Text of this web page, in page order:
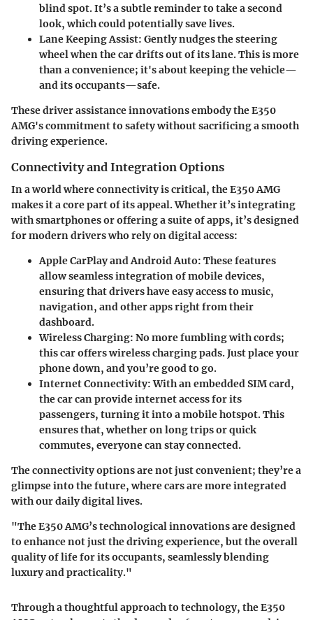
blind spot. It’s a subtle reminder to take a second
look, which could potentially save lives.
Lane Keeping Assist: Gently nudges the steering
wheel when the car drifts out of its lane. This is more
than a convenience; it's about keeping the vehicle—
and its occupants—safe.
These driver assistance innovations embody the E350
AMG's commitment to safety without sacrificing a smooth
driving experience.
Connectivity and Integration Options
In a world where connectivity is critical, the E350 AMG
makes it a core part of its appeal. Whether it’s integrating
with smartphones or offering a suite of apps, it’s designed
for modern drivers who rely on digital access:
Apple CarPlay and Android Auto: These features
allow seamless integration of mobile devices,
ensuring that drivers have easy access to music,
navigation, and other apps right from their
dashboard.
Wireless Charging: No more fumbling with cords;
this car offers wireless charging pads. Just place your
phone down, and you’re good to go.
Internet Connectivity:With an embedded SIM card,
the car can provide internet access for its
passengers, turning it into a mobile hotspot. This
ensures that, whether on long trips or quick
commutes, everyone can stay connected.
The connectivity options are not just convenient; they’re a
glimpse into the future, where cars are more integrated
with our daily digital lives.
"The E350 AMG’s technological innovations are designed
to enhance not just the driving experience, but the overall
quality of life for its occupants, seamlessly blending
luxury and practicality."
Through a thoughtful approach to technology, the E350